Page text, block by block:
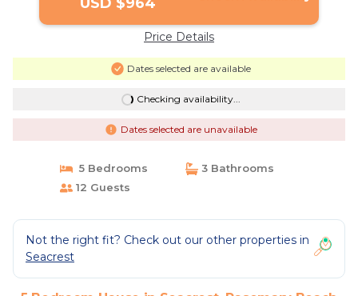
Price Details
Dates selected are available
Checking availability...
Dates selected are unavailable
5 Bedrooms
3 Bathrooms
12 Guests
Not the right fit? Check out our other properties in
Seacrest